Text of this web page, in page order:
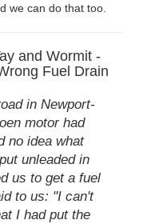
we can do that too.
and Wormit -
Fuel Drain
in Newport-
motor had
no idea what
unleaded in
us to get a fuel
to us: "I can't
I had put the